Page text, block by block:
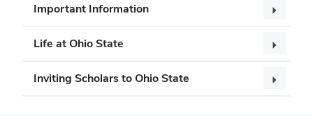
Important Information
Life at Ohio State
Inviting Scholars to Ohio State